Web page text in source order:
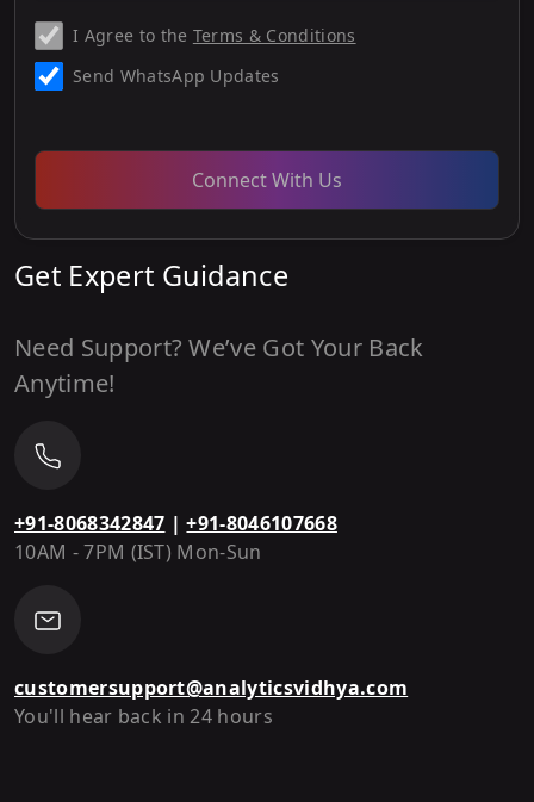
I Agree to the Terms & Conditions
Send WhatsApp Updates
Connect With Us
Get Expert Guidance
Need Support? We’ve Got Your Back
Anytime!
+91-8068342847 | +91-8046107668
10AM - 7PM (IST) Mon-Sun
customersupport@analyticsvidhya.com
You'll hear back in 24 hours